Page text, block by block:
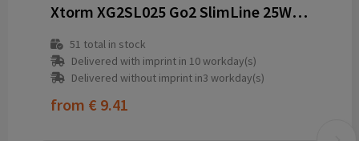
Xtorm XG2SL025 Go2 SlimLine 25W charger
51 total in stock
Delivered with imprint in 10 workday(s)
Delivered without imprint in3 workday(s)
from € 9.41